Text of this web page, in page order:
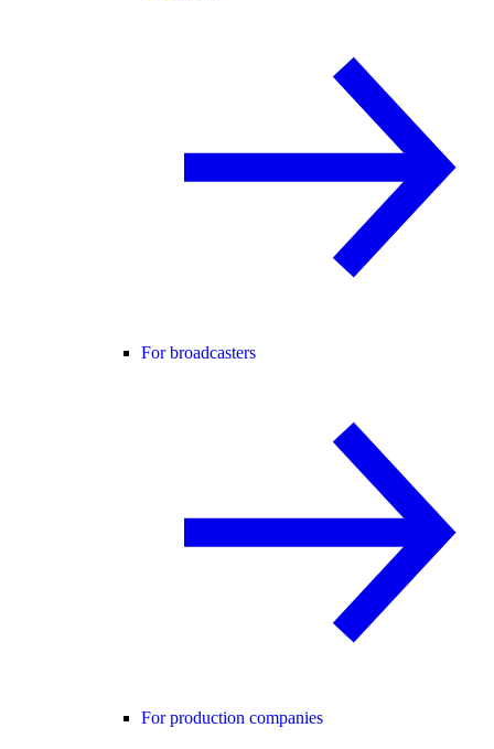
For broadcasters
For production companies